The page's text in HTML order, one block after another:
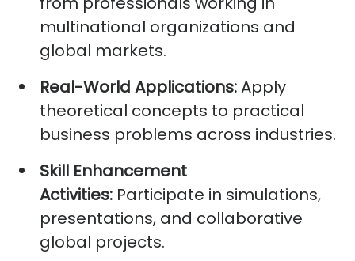
multinational organizations and
global markets.
Real-World Applications:Apply
theoretical concepts to practical
business problems across industries.
Skill Enhancement
Activities: Participate in simulations,
presentations, and collaborative
global projects.